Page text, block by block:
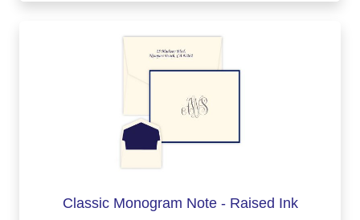
Classic Monogram Note - Raised Ink